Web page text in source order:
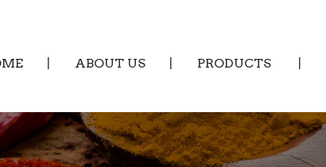
ABOUT US PRODUCTS